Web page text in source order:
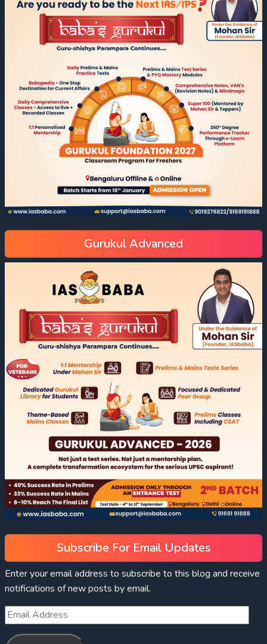
Gurukul Advanced
Subscribe For Email Updates
Enter your email address to subscribe to this blog and receive
notifications of new posts by email.